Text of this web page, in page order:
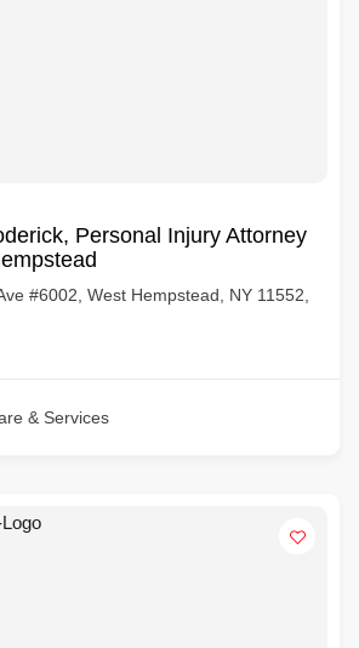
Personal Injury Attorney
#6002, West Hempstead, NY 11552,
& Services